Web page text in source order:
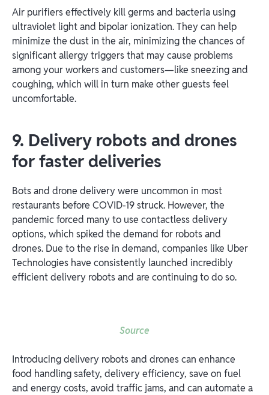
Air purifiers effectively kill germs and bacteria using
ultraviolet light and bipolar ionization. They can help
minimize the dust in the air, minimizing the chances of
significant allergy triggers that may cause problems
among your workers and customers—like sneezing and
coughing, which will in turn make other guests feel
uncomfortable.
9. Delivery robots and drones
for faster deliveries
Bots and drone delivery were uncommon in most
restaurants before COVID-19 struck. However, the
pandemic forced many to use contactless delivery
options, which spiked the demand for robots and
drones. Due to the rise in demand, companies like Uber
Technologies have consistently launched incredibly
efficient delivery robots and are continuing to do so.
Source
Introducing delivery robots and drones can enhance
food handling safety, delivery efficiency, save on fuel
and energy costs, avoid traffic jams, and can automate a